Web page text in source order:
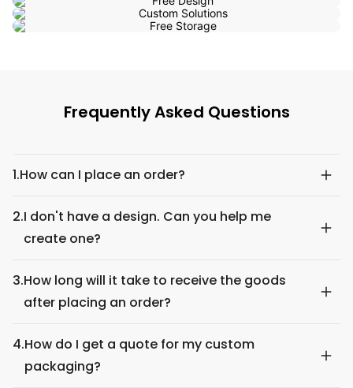
Frequently Asked Questions
1.How can I place an order?
2.I don't have a design. Can you help me
create one?
3.How long will it take to receive the goods
after placing an order?
4.How do I get a quote for my custom
packaging?